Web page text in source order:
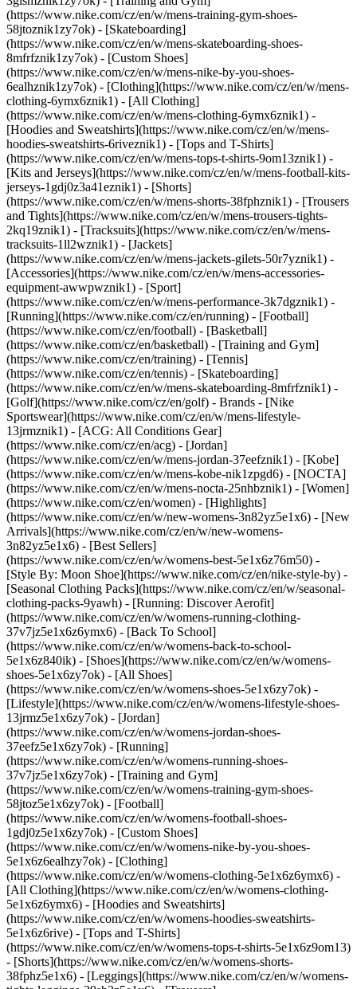
(https://www.nike.com/cz/en/w/mens-training-gym-shoes-
58jtoznik1zy7ok) - [Skateboarding]
(https://www.nike.com/cz/en/w/mens-skateboarding-shoes-
8mfrfznik1zy7ok) - [Custom Shoes]
(https://www.nike.com/cz/en/w/mens-nike-by-you-shoes-
6ealhznik1zy7ok) - [Clothing](https://www.nike.com/cz/en/w/mens-
clothing-6ymx6znik1) - [All Clothing]
(https://www.nike.com/cz/en/w/mens-clothing-6ymx6znik1) -
[Hoodies and Sweatshirts](https://www.nike.com/cz/en/w/mens-
hoodies-sweatshirts-6riveznik1) - [Tops and T-Shirts]
(https://www.nike.com/cz/en/w/mens-tops-t-shirts-9om13znik1) -
[Kits and Jerseys](https://www.nike.com/cz/en/w/mens-football-kits-
jerseys-1gdj0z3a41eznik1) - [Shorts]
(https://www.nike.com/cz/en/w/mens-shorts-38fphznik1) - [Trousers
and Tights](https://www.nike.com/cz/en/w/mens-trousers-tights-
2kq19znik1) - [Tracksuits](https://www.nike.com/cz/en/w/mens-
tracksuits-1ll2wznik1) - [Jackets]
(https://www.nike.com/cz/en/w/mens-jackets-gilets-50r7yznik1) -
[Accessories](https://www.nike.com/cz/en/w/mens-accessories-
equipment-awwpwznik1) - [Sport]
(https://www.nike.com/cz/en/w/mens-performance-3k7dgznik1) -
[Running](https://www.nike.com/cz/en/running) - [Football]
(https://www.nike.com/cz/en/football) - [Basketball]
(https://www.nike.com/cz/en/basketball) - [Training and Gym]
(https://www.nike.com/cz/en/training) - [Tennis]
(https://www.nike.com/cz/en/tennis) - [Skateboarding]
(https://www.nike.com/cz/en/w/mens-skateboarding-8mfrfznik1) -
[Golf](https://www.nike.com/cz/en/golf) - Brands - [Nike
Sportswear](https://www.nike.com/cz/en/w/mens-lifestyle-
13jrmznik1) - [ACG: All Conditions Gear]
(https://www.nike.com/cz/en/acg) - [Jordan]
(https://www.nike.com/cz/en/w/mens-jordan-37eefznik1) - [Kobe]
(https://www.nike.com/cz/en/w/mens-kobe-nik1zpgd6) - [NOCTA]
(https://www.nike.com/cz/en/w/mens-nocta-25nhbznik1) - [Women]
(https://www.nike.com/cz/en/women) - [Highlights]
(https://www.nike.com/cz/en/w/new-womens-3n82yz5e1x6) - [New
Arrivals](https://www.nike.com/cz/en/w/new-womens-
3n82yz5e1x6) - [Best Sellers]
(https://www.nike.com/cz/en/w/womens-best-5e1x6z76m50) -
[Style By: Moon Shoe](https://www.nike.com/cz/en/nike-style-by) -
[Seasonal Clothing Packs](https://www.nike.com/cz/en/w/seasonal-
clothing-packs-9yawh) - [Running: Discover Aerofit]
(https://www.nike.com/cz/en/w/womens-running-clothing-
37v7jz5e1x6z6ymx6) - [Back To School]
(https://www.nike.com/cz/en/w/womens-back-to-school-
5e1x6z840ik) - [Shoes](https://www.nike.com/cz/en/w/womens-
shoes-5e1x6zy7ok) - [All Shoes]
(https://www.nike.com/cz/en/w/womens-shoes-5e1x6zy7ok) -
[Lifestyle](https://www.nike.com/cz/en/w/womens-lifestyle-shoes-
13jrmz5e1x6zy7ok) - [Jordan]
(https://www.nike.com/cz/en/w/womens-jordan-shoes-
37eefz5e1x6zy7ok) - [Running]
(https://www.nike.com/cz/en/w/womens-running-shoes-
37v7jz5e1x6zy7ok) - [Training and Gym]
(https://www.nike.com/cz/en/w/womens-training-gym-shoes-
58jtoz5e1x6zy7ok) - [Football]
(https://www.nike.com/cz/en/w/womens-football-shoes-
1gdj0z5e1x6zy7ok) - [Custom Shoes]
(https://www.nike.com/cz/en/w/womens-nike-by-you-shoes-
5e1x6z6ealhzy7ok) - [Clothing]
(https://www.nike.com/cz/en/w/womens-clothing-5e1x6z6ymx6) -
[All Clothing](https://www.nike.com/cz/en/w/womens-clothing-
5e1x6z6ymx6) - [Hoodies and Sweatshirts]
(https://www.nike.com/cz/en/w/womens-hoodies-sweatshirts-
5e1x6z6rive) - [Tops and T-Shirts]
(https://www.nike.com/cz/en/w/womens-tops-t-shirts-5e1x6z9om13)
- [Shorts](https://www.nike.com/cz/en/w/womens-shorts-
38fphz5e1x6) - [Leggings](https://www.nike.com/cz/en/w/womens-